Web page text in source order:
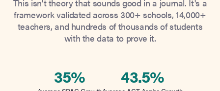
This isn't theory that sounds good in a journal. It's a
framework validated across 300+ schools, 14,000+
teachers, and hundreds of thousands of students
with the data to prove it.
35% 43.5%